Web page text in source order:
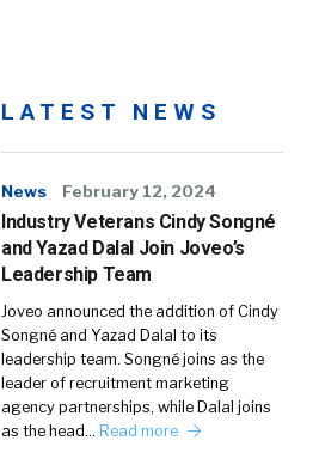
LATEST NEWS
News February 12, 2024
Industry Veterans Cindy Songné
and Yazad Dalal Join Joveo’s
Leadership Team
Joveo announced the addition of Cindy
Songné and Yazad Dalal to its
leadership team. Songné joins as the
leader of recruitment marketing
agency partnerships, while Dalal joins
as the head… Read more